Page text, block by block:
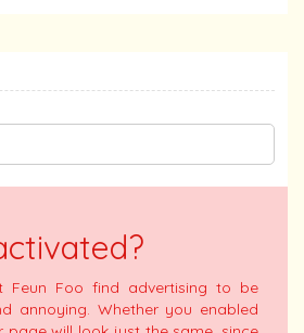
Feun Foo find advertising to be
annoying. Whether you enabled